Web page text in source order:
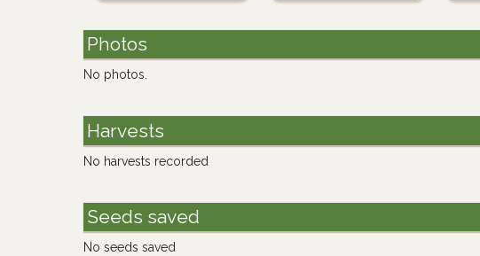
Photos
No photos.
Harvests
No harvests recorded
Seeds saved
No seeds saved